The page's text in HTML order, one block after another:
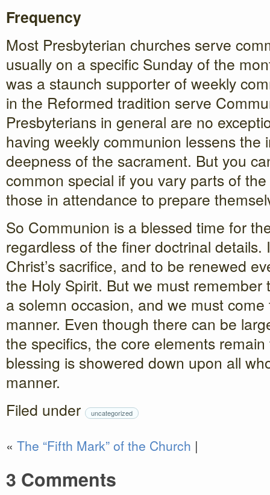
Frequency
Most Presbyterian churches serve
usually on a specific Sunday of the
was a staunch supporter of weekly
in the Reformed tradition serve
Presbyterians in general are no
having weekly communion lessens the
deepness of the sacrament. But you
common special if you vary parts of
those in attendance to prepare
So Communion is a blessed time for
regardless of the finer doctrinal
Christ’s sacrifice, and to be renewed
the Holy Spirit. But we must remember
a solemn occasion, and we must
manner. Even though there can be
the specifics, the core elements
blessing is showered down upon all
manner.
Filed under
uncategorized
« The “Fifth Mark” of the Church |
3 Comments